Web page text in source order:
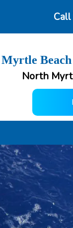
Call
North